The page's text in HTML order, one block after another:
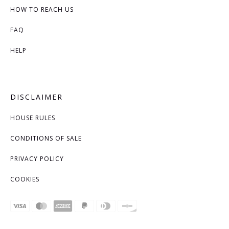
HOW TO REACH US
FAQ
HELP
DISCLAIMER
HOUSE RULES
CONDITIONS OF SALE
PRIVACY POLICY
COOKIES